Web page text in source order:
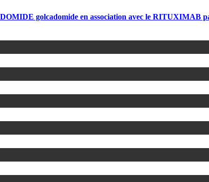
golcadomide en association avec le RITUXIMAB